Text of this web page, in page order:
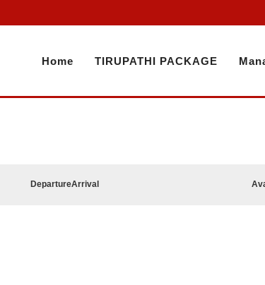
Home TIRUPATHI PACKAGE
DepartureArrival